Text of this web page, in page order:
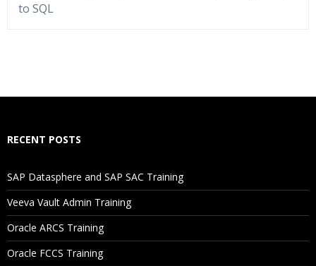
to SQL
Will I Be Working On A Project?
Are These Classes Conducted Via Live Online Streaming?
RECENT POSTS
SAP Datasphere and SAP SAC Training
Veeva Vault Admin Training
Oracle ARCS Training
Oracle FCCS Training